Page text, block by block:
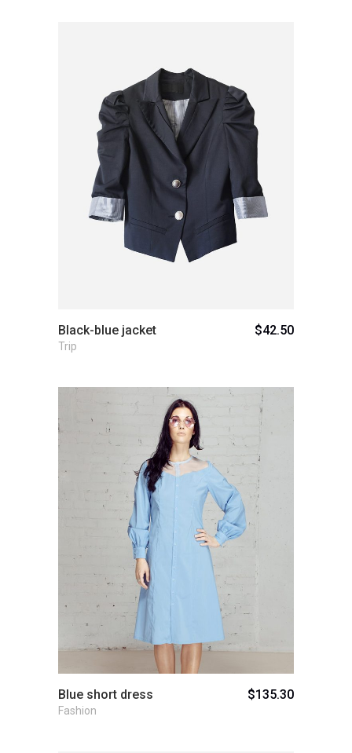
Add to cart
Black-blue jacket $42.50
Trip
Add to cart
Blue short dress $135.30
Fashion